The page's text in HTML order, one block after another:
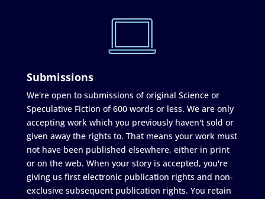
Submissions
We're open to submissions of original Science or
Speculative Fiction of 600 words or less. We are only
accepting work which you previously haven't sold or
given away the rights to. That means your work must
not have been published elsewhere, either in print
or on the web. When your story is accepted, you're
giving us first electronic publication rights and non-
exclusive subsequent publication rights. You retain